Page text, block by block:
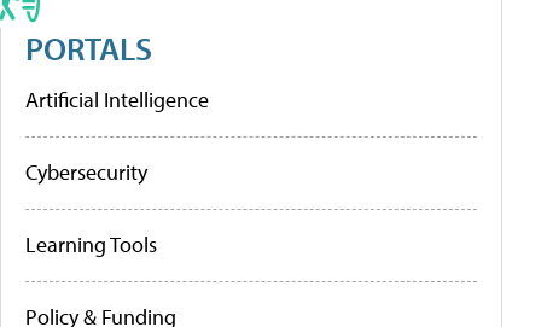
PORTALS
Artificial Intelligence
Cybersecurity
Learning Tools
Policy & Funding